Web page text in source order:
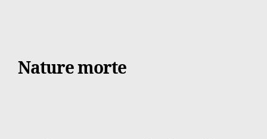
Nature morte